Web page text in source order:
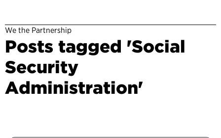
We the Partnership
Posts tagged 'Social
Security
Administration'